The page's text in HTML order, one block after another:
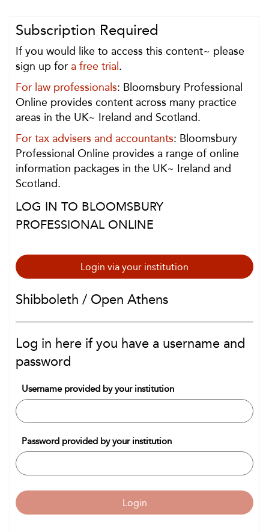
Subscription Required
If you would like to access this content~ please
sign up for a free trial .
For law professionals: Bloomsbury Professional
Online provides content across many practice
areas in the UK~ Ireland and Scotland.
For tax advisers and accountants: Bloomsbury
Professional Online provides a range of online
information packages in the UK~ Ireland and
Scotland.
LOG IN TO BLOOMSBURY
PROFESSIONAL ONLINE
Login via your institution
Shibboleth / Open Athens
Log in here if you have a username and
password
Username provided by your institution
Password provided by your institution
Login